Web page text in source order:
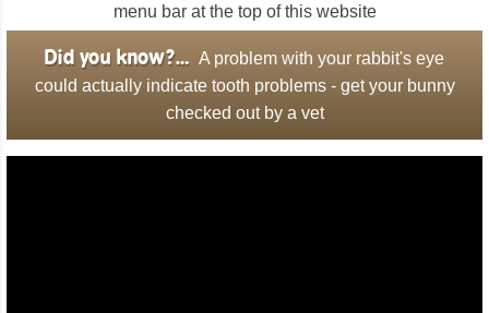
menu bar at the top of this website
Did you know?… A problem with your rabbit's eye
could actually indicate tooth problems - get your bunny
checked out by a vet